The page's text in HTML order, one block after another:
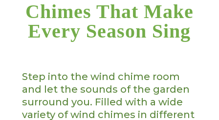
Chimes That Make
Every Season Sing
Step into the wind chime room
and let the sounds of the garden
surround you. Filled with a wide
variety of wind chimes in different